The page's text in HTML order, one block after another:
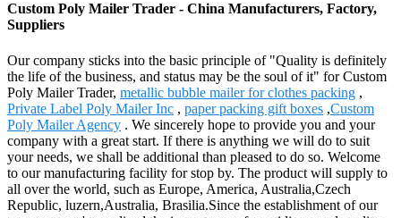
Custom Poly Mailer Trader - China Manufacturers, Factory,
Suppliers
Our company sticks into the basic principle of "Quality is definitely
the life of the business, and status may be the soul of it" for Custom
Poly Mailer Trader, metallic bubble mailer for clothes packing ,
Private Label Poly Mailer Inc , paper packing gift boxes ,Custom
Poly Mailer Agency . We sincerely hope to provide you and your
company with a great start. If there is anything we will do to suit
your needs, we shall be additional than pleased to do so. Welcome
to our manufacturing facility for stop by. The product will supply to
all over the world, such as Europe, America, Australia,Czech
Republic, luzern,Australia, Brasilia.Since the establishment of our